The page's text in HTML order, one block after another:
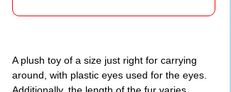
A plush toy of a size just right for carrying
around, with plastic eyes used for the eyes.